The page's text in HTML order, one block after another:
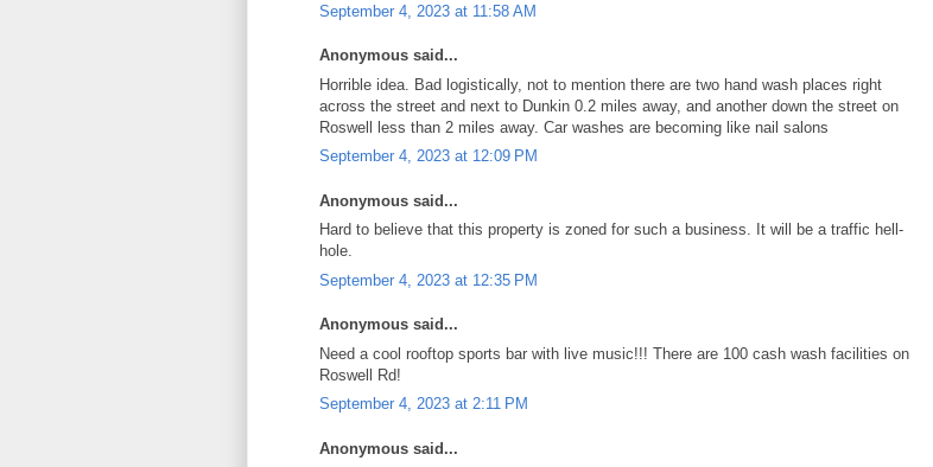
September 4, 2023 at 11:58 AM
Anonymous said...
Horrible idea. Bad logistically, not to mention there are two hand wash places right
across the street and next to Dunkin 0.2 miles away, and another down the street on
Roswell less than 2 miles away. Car washes are becoming like nail salons
September 4, 2023 at 12:09 PM
Anonymous said...
Hard to believe that this property is zoned for such a business. It will be a traffic hell-
hole.
September 4, 2023 at 12:35 PM
Anonymous said...
Need a cool rooftop sports bar with live music!!! There are 100 cash wash facilities on
Roswell Rd!
September 4, 2023 at 2:11 PM
Anonymous said...